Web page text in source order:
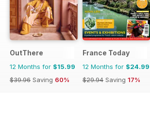
OutThere
12 Months for $15.99
$39.96 Saving 60%
France Today
12 Months for $24.99
$29.94 Saving 17%